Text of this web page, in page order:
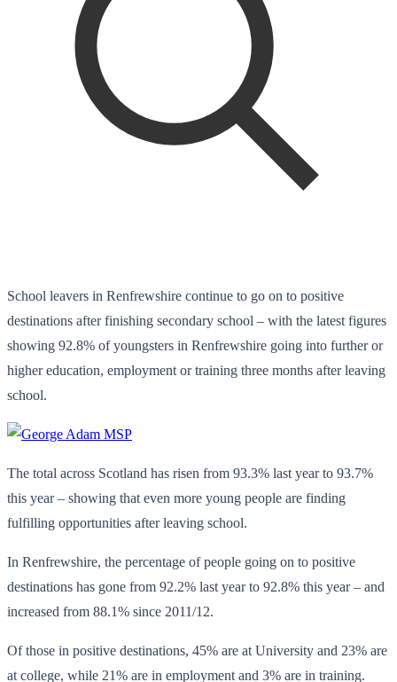
School leavers in Renfrewshire continue to go on to positive
destinations after finishing secondary school – with the latest figures
showing 92.8% of youngsters in Renfrewshire going into further or
higher education, employment or training three months after leaving
school.
The total across Scotland has risen from 93.3% last year to 93.7%
this year – showing that even more young people are finding
fulfilling opportunities after leaving school.
In Renfrewshire, the percentage of people going on to positive
destinations has gone from 92.2% last year to 92.8% this year – and
increased from 88.1% since 2011/12.
Of those in positive destinations, 45% are at University and 23% are
at college, while 21% are in employment and 3% are in training.